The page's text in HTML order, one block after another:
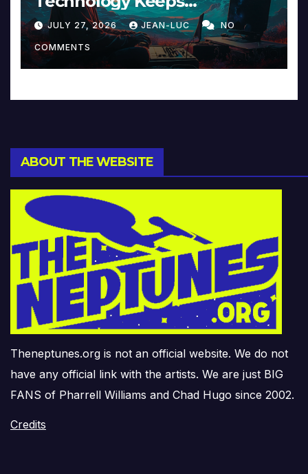
Reinventing Intimacy in
Music and Beyond
JULY 27, 2026 JEAN-LUC NO
COMMENTS
ABOUT THE WEBSITE
Theneptunes.org is not an official website. We do not
have any official link with the artists. We are just BIG
FANS of Pharrell Williams and Chad Hugo since 2002.
Credits